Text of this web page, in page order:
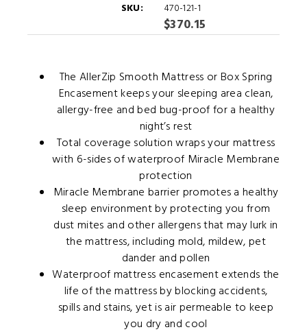
SKU:
470-121-1
$370.15
The AllerZip Smooth Mattress or Box Spring
Encasement keeps your sleeping area clean,
allergy-free and bed bug-proof for a healthy
night’s rest
Total coverage solution wraps your mattress
with 6-sides of waterproof Miracle Membrane
protection
Miracle Membrane barrier promotes a healthy
sleep environment by protecting you from
dust mites and other allergens that may lurk in
the mattress, including mold, mildew, pet
dander and pollen
Waterproof mattress encasement extends the
life of the mattress by blocking accidents,
spills and stains, yet is air permeable to keep
you dry and cool